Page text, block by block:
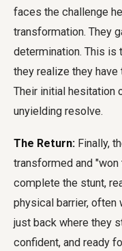
faces the challenge
transformation. They
determination. This is
they realize they
Their initial hesitation
unyielding resolve.
The Return: Finally,
transformed and
complete the stunt,
physical barrier, often
just back where they
confident, and ready